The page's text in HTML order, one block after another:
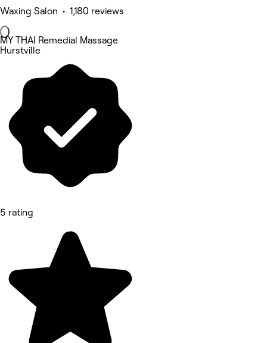
Waxing Salon • 1,180 reviews
MY THAI Remedial Massage
Hurstville
5 rating